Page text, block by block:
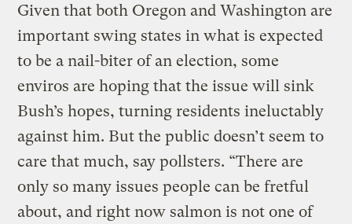
Given that both Oregon and Washington are
important swing states in what is expected
to be a nail-biter of an election, some
enviros are hoping that the issue will sink
Bush’s hopes, turning residents ineluctably
against him. But the public doesn’t seem to
care that much, say pollsters. “There are
only so many issues people can be fretful
about, and right now salmon is not one of